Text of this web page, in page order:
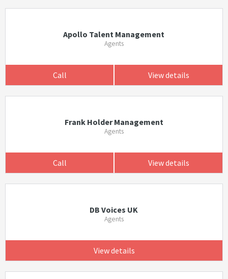
Apollo Talent Management
Agents
Call View details
Frank Holder Management
Agents
Call View details
DB Voices UK
Agents
View details